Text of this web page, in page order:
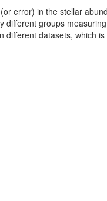
error) in the stellar
different groups
different datasets, which